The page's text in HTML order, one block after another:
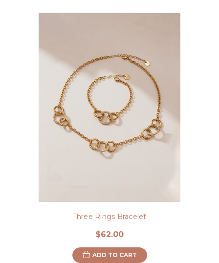
Three Rings Bracelet
$62.00
ADD TO CART